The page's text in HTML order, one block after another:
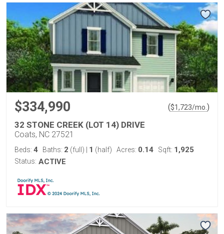
$334,990 ($1,723/mo. )
32 STONE CREEK (LOT 14) DRIVE
Coats, NC 27521
Beds: 4 Baths: 2 (full) 1 (half) Acres: 0.14 Sqft: 1,925
Status: ACTIVE